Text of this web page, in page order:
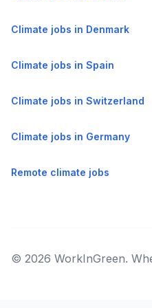
Climate jobs in Denmark
Climate jobs in Spain
Climate jobs in Switzerland
Climate jobs in Germany
Remote climate jobs
© 2026 WorkInGreen.